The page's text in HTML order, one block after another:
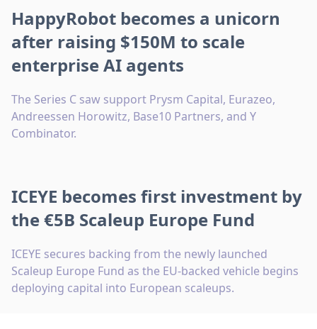
HappyRobot becomes a unicorn
after raising $150M to scale
enterprise AI agents
The Series C saw support Prysm Capital, Eurazeo,
Andreessen Horowitz, Base10 Partners, and Y
Combinator.
ICEYE becomes first investment by
the €5B Scaleup Europe Fund
ICEYE secures backing from the newly launched
Scaleup Europe Fund as the EU-backed vehicle begins
deploying capital into European scaleups.